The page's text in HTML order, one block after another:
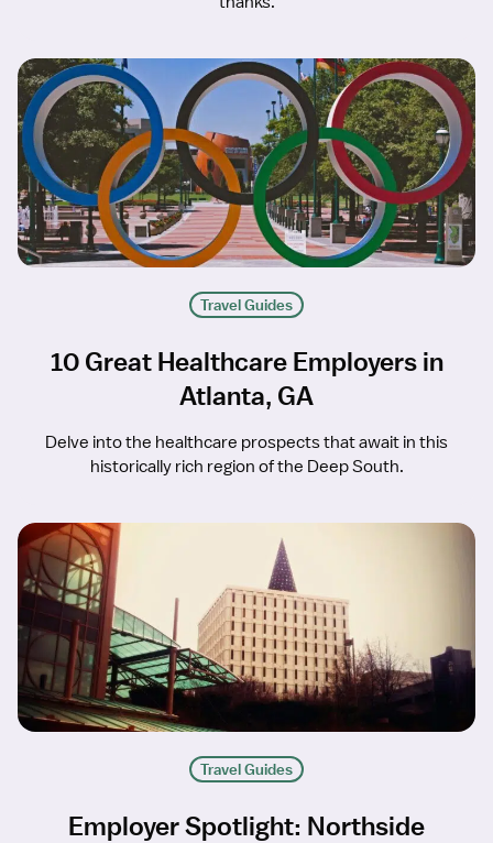
Travel Guides
10 Great Healthcare Employers in
Atlanta, GA
Delve into the healthcare prospects that await in this
historically rich region of the Deep South.
Travel Guides
Employer Spotlight: Northside